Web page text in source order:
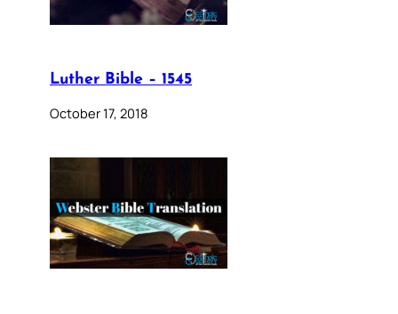
Luther Bible – 1545
October 17, 2018